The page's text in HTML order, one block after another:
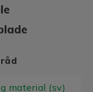
material (sv)